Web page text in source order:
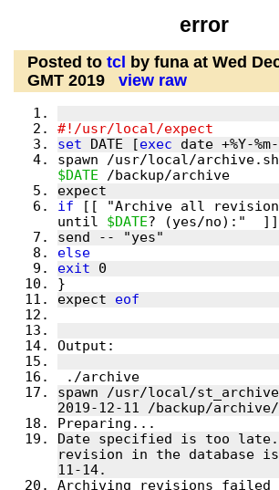
error
Posted to tcl
by funa at Wed
GMT 2019
view raw
set DATE [exec
$DATE
/backup/archive
if [[ "Archive all
until $DATE? (yes/no):"
else
exit
expect eof
./archive
spawn /usr/local/
Date specified is too
revision in the database is